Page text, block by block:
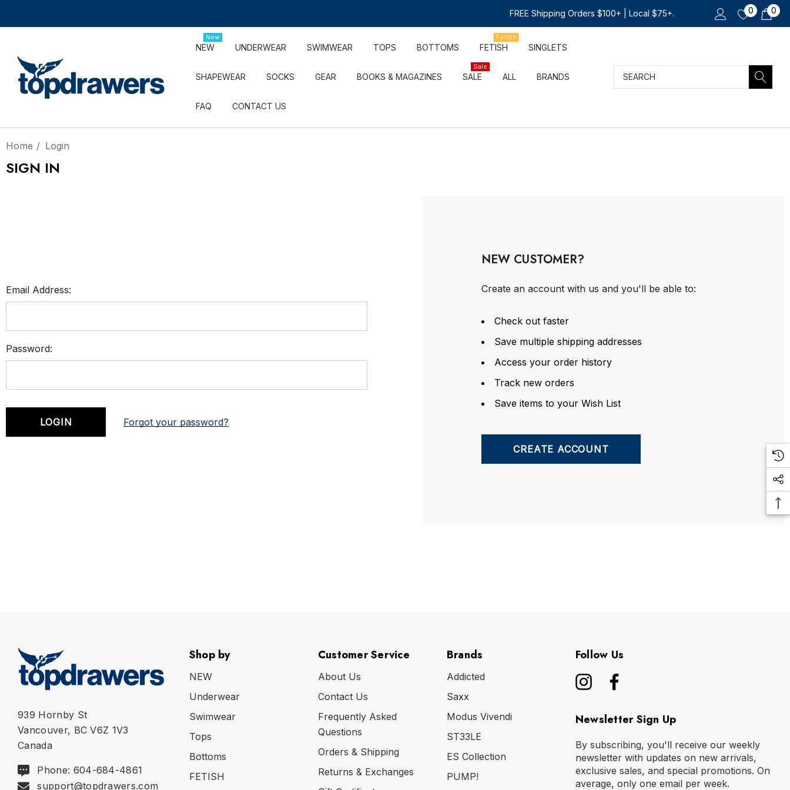
FREE Shipping Orders $100+ | Local $75+. 0 0
NEW
New
UNDERWEAR SWIMWEAR TOPS BOTTOMS FETISH
Fetish
SINGLETS
SHAPEWEAR SOCKS GEAR BOOKS & MAGAZINES SALE
Sale
ALL BRANDS
FAQ CONTACT US
Search
Home Login
SIGN IN
Email Address:
Password:
Forgot your password?
NEW CUSTOMER?
Create an account with us and you'll be able to:
Check out faster
Save multiple shipping addresses
Access your order history
Track new orders
Save items to your Wish List
CREATE ACCOUNT
939 Hornby St
Vancouver, BC V6Z 1V3
Canada
Phone: 604-684-4861
support@topdrawers.com
Shop by
NEW
Underwear
Swimwear
Tops
Bottoms
FETISH
Customer Service
About Us
Contact Us
Frequently Asked
Questions
Orders & Shipping
Returns & Exchanges
Brands
Addicted
Saxx
Modus Vivendi
ST33LE
ES Collection
PUMP!
Follow Us
Newsletter Sign Up
By subscribing, you'll receive our weekly
newsletter with updates on new arrivals,
exclusive sales, and special promotions. On
average, only one email per week.